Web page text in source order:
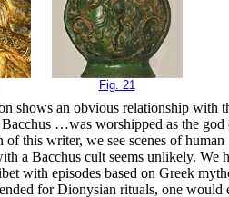
Fig. 21
shows an obvious relationship with
…was worshipped as the god
this writer, we see scenes of human
a Bacchus cult seems unlikely. We
with episodes based on Greek
for Dionysian rituals, one would